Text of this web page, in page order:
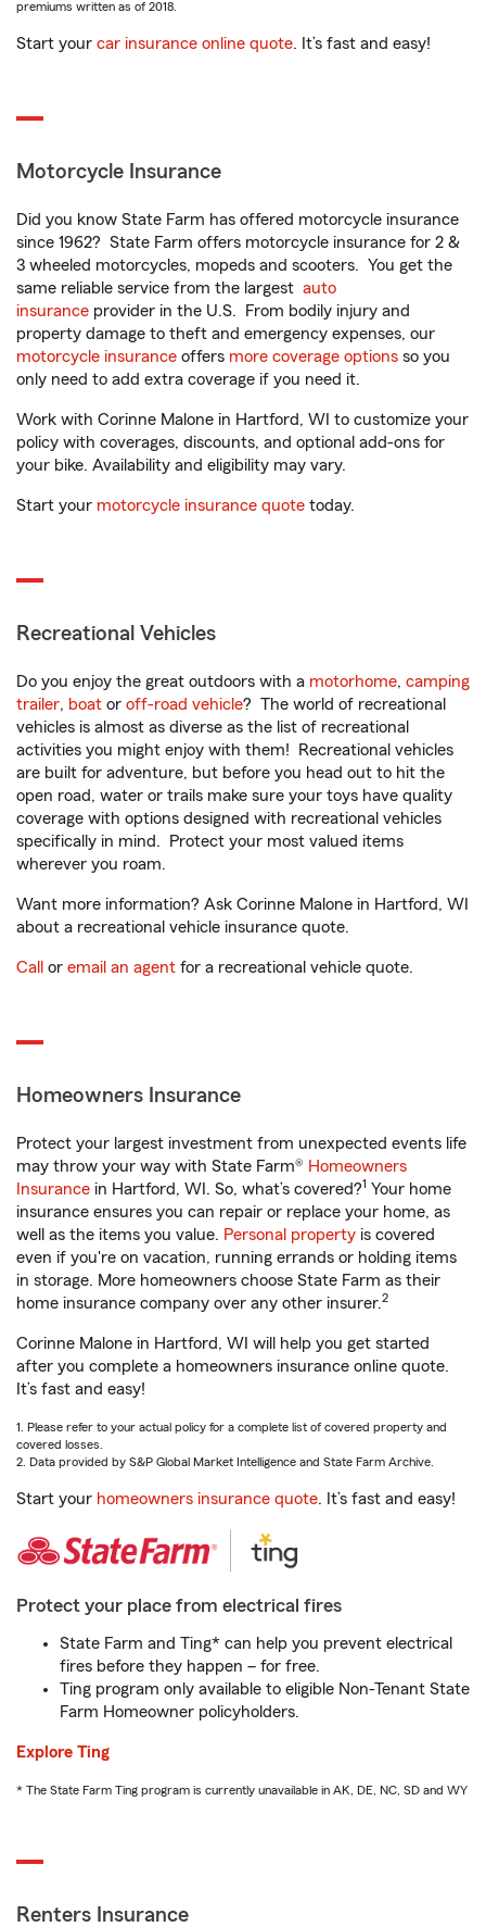
premiums written as of 2018.
Start your car insurance online quote. It’s fast and easy!
Motorcycle Insurance
Did you know State Farm has offered motorcycle insurance
since 1962? State Farm offers motorcycle insurance for 2 &
3 wheeled motorcycles, mopeds and scooters. You get the
same reliable service from the largest auto
insurance provider in the U.S. From bodily injury and
property damage to theft and emergency expenses, our
motorcycle insurance offers more coverage options so you
only need to add extra coverage if you need it.
Work with Corinne Malone in Hartford, WI to customize your
policy with coverages, discounts, and optional add-ons for
your bike. Availability and eligibility may vary.
Start your motorcycle insurance quote today.
Recreational Vehicles
Do you enjoy the great outdoors with a motorhome, camping
trailer, boat or off-road vehicle? The world of recreational
vehicles is almost as diverse as the list of recreational
activities you might enjoy with them! Recreational vehicles
are built for adventure, but before you head out to hit the
open road, water or trails make sure your toys have quality
coverage with options designed with recreational vehicles
specifically in mind. Protect your most valued items
wherever you roam.
Want more information? Ask Corinne Malone in Hartford, WI
about a recreational vehicle insurance quote.
Call or email an agent for a recreational vehicle quote.
Homeowners Insurance
Protect your largest investment from unexpected events life
may throw your way with State Farm® Homeowners
Insurance in Hartford, WI. So, what’s covered?1 Your home
insurance ensures you can repair or replace your home, as
well as the items you value. Personal property is covered
even if you're on vacation, running errands or holding items
in storage. More homeowners choose State Farm as their
home insurance company over any other insurer.2
Corinne Malone in Hartford, WI will help you get started
after you complete a homeowners insurance online quote.
It’s fast and easy!
1. Please refer to your actual policy for a complete list of covered property and
covered losses.
2. Data provided by S&P Global Market Intelligence and State Farm Archive.
Start your homeowners insurance quote. It’s fast and easy!
Protect your place from electrical fires
State Farm and Ting* can help you prevent electrical
fires before they happen – for free.
Ting program only available to eligible Non-Tenant State
Farm Homeowner policyholders.
Explore Ting
* The State Farm Ting program is currently unavailable in AK, DE, NC, SD and WY
Renters Insurance